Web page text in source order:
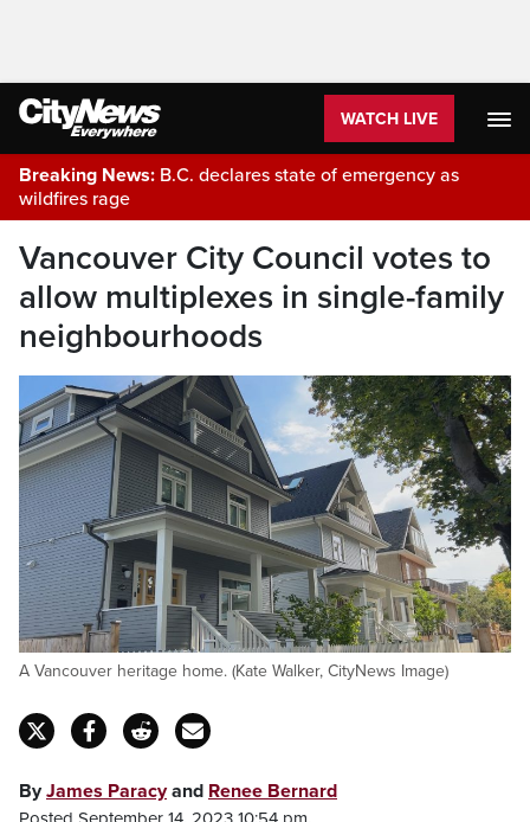
WATCH LIVE
Breaking News: B.C. declares state of emergency as
wildfires rage
Vancouver City Council votes to
allow multiplexes in single-family
neighbourhoods
A Vancouver heritage home. (Kate Walker, CityNews Image)
ByJames Paracyand Renee Bernard